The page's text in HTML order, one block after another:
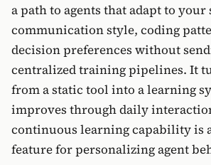
a path to agents that adapt to
communication style, coding
decision preferences without
centralized training pipelines. It
from a static tool into a learning
improves through daily
continuous learning capability is
feature for personalizing agent